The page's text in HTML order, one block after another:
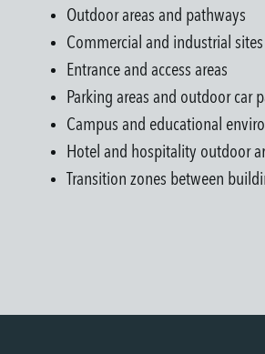
Outdoor areas and pathways
Commercial and industrial sites
Entrance and access areas
Parking areas and outdoor car
Campus and educational
Hotel and hospitality outdoor
Transition zones between